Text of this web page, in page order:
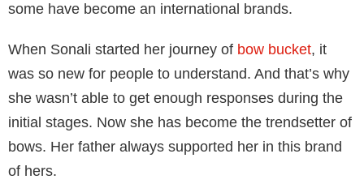
some have become an international brands.
When Sonali started her journey of bow bucket, it
was so new for people to understand. And that’s why
she wasn’t able to get enough responses during the
initial stages. Now she has become the trendsetter of
bows. Her father always supported her in this brand
of hers.